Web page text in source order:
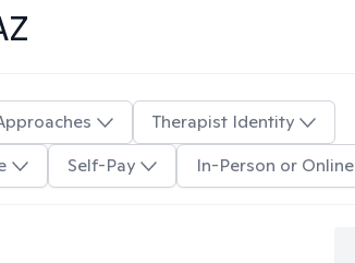
Therapist Identity
Self-Pay In-Person or Online